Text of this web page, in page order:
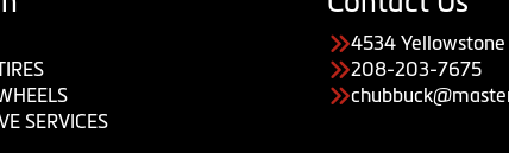
SERVICES
4534 Yellowstone
208-203-7675